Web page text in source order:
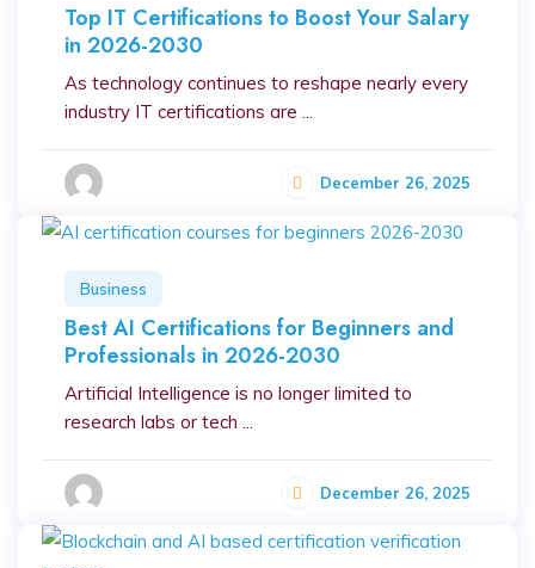
Top IT Certifications to Boost Your Salary
in 2026-2030
As technology continues to reshape nearly every
industry IT certifications are ...
December 26, 2025
Business
Best AI Certifications for Beginners and
Professionals in 2026-2030
Artificial Intelligence is no longer limited to
research labs or tech ...
December 26, 2025